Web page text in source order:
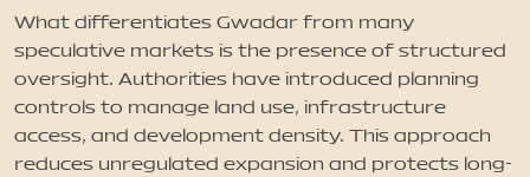
What differentiates Gwadar from many
speculative markets is the presence of structured
oversight. Authorities have introduced planning
controls to manage land use, infrastructure
access, and development density. This approach
reduces unregulated expansion and protects long-